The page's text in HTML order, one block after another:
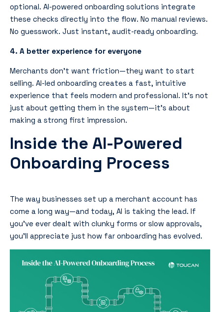
optional. AI-powered onboarding solutions integrate
these checks directly into the flow. No manual reviews.
No guesswork. Just instant, audit-ready onboarding.
4. A better experience for everyone
Merchants don’t want friction—they want to start
selling. AI-led onboarding creates a fast, intuitive
experience that feels modern and professional. It’s not
just about getting them in the system—it’s about
making a strong first impression.
Inside the AI-Powered
Onboarding Process
The way businesses set up a merchant account has
come a long way—and today, AI is taking the lead. If
you’ve ever dealt with clunky forms or slow approvals,
you’ll appreciate just how far onboarding has evolved.